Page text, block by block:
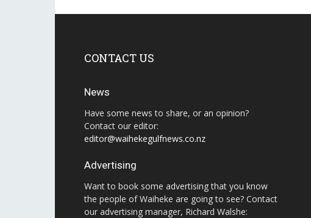
CONTACT US
News
Have some news to share, or an opinion?
Contact our editor:
editor@waihekegulfnews.co.nz
Advertising
Want to book some advertising that you know
the people of Waiheke are going to see? Contact
our advertising manager, Richard Walshe: